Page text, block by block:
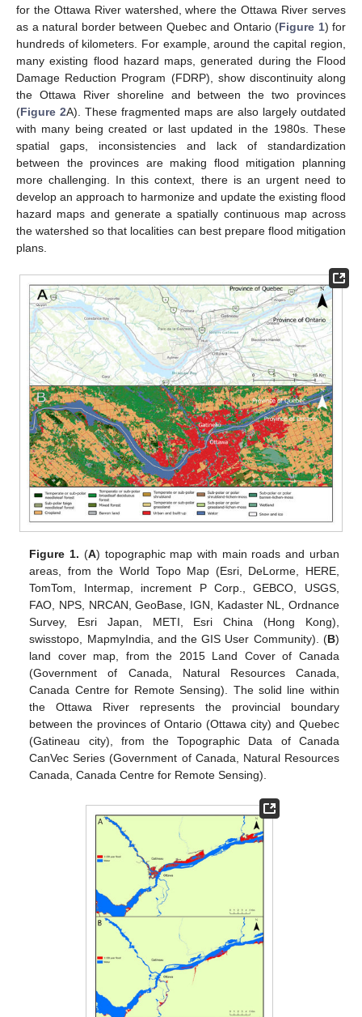
for the Ottawa River watershed, where the Ottawa River serves
as a natural border between Quebec and Ontario (Figure 1) for
hundreds of kilometers. For example, around the capital region,
many existing flood hazard maps, generated during the Flood
Damage Reduction Program (FDRP), show discontinuity along
the Ottawa River shoreline and between the two provinces
(Figure 2A). These fragmented maps are also largely outdated
with many being created or last updated in the 1980s. These
spatial gaps, inconsistencies and lack of standardization
between the provinces are making flood mitigation planning
more challenging. In this context, there is an urgent need to
develop an approach to harmonize and update the existing flood
hazard maps and generate a spatially continuous map across
the watershed so that localities can best prepare flood mitigation
plans.
Figure 1. (A) topographic map with main roads and urban
areas, from the World Topo Map (Esri, DeLorme, HERE,
TomTom, Intermap, increment P Corp., GEBCO, USGS,
FAO, NPS, NRCAN, GeoBase, IGN, Kadaster NL, Ordnance
Survey, Esri Japan, METI, Esri China (Hong Kong),
swisstopo, MapmyIndia, and the GIS User Community). (B)
land cover map, from the 2015 Land Cover of Canada
(Government of Canada, Natural Resources Canada,
Canada Centre for Remote Sensing). The solid line within
the Ottawa River represents the provincial boundary
between the provinces of Ontario (Ottawa city) and Quebec
(Gatineau city), from the Topographic Data of Canada
CanVec Series (Government of Canada, Natural Resources
Canada, Canada Centre for Remote Sensing).